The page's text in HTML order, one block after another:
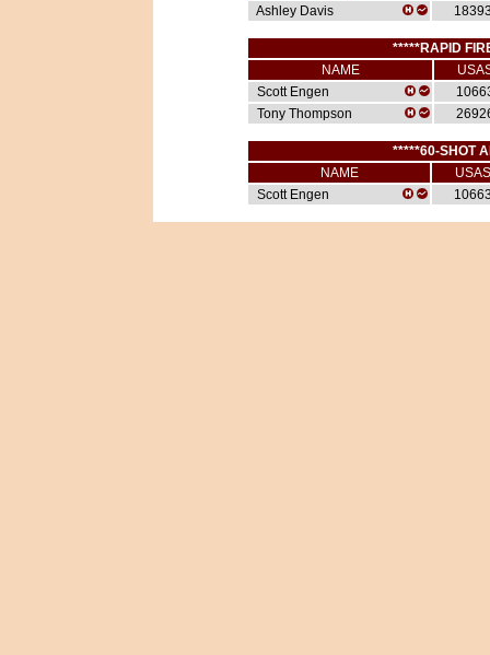
Ashley Davis
*****RAPID
NAME
Scott Engen
Tony Thompson
*****60-SHOT
NAME
USAS
Scott Engen